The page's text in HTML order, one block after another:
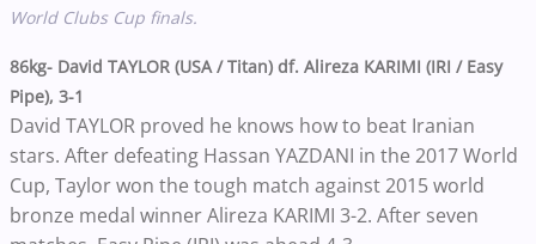
World Clubs Cup finals.
86kg- David TAYLOR (USA / Titan) df. Alireza KARIMI (IRI / Easy
Pipe), 3-1
David TAYLOR proved he knows how to beat Iranian
stars. After defeating Hassan YAZDANI in the 2017 World
Cup, Taylor won the tough match against 2015 world
bronze medal winner Alireza KARIMI 3-2. After seven